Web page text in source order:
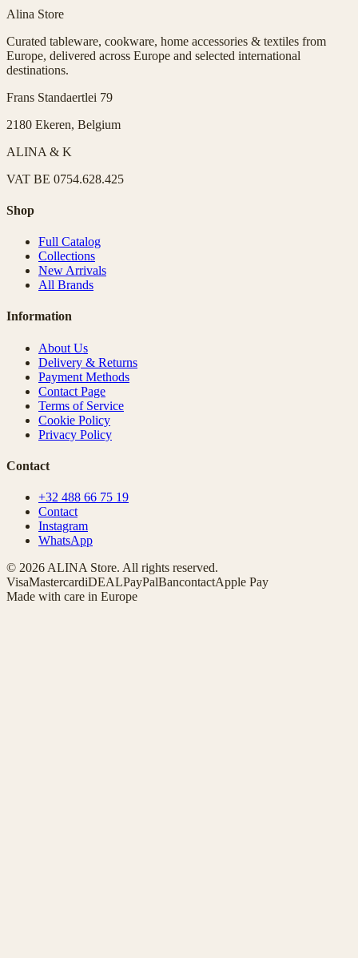
Alina Store
Curated tableware, cookware, home accessories & textiles from
Europe, delivered across Europe and selected international
destinations.
Frans Standaertlei 79
2180 Ekeren, Belgium
ALINA & K
VAT BE 0754.628.425
Shop
Full Catalog
Collections
New Arrivals
All Brands
Information
About Us
Delivery & Returns
Payment Methods
Contact Page
Terms of Service
Cookie Policy
Privacy Policy
Contact
+32 488 66 75 19
Contact
Instagram
WhatsApp
© 2026 ALINA Store. All rights reserved.
VisaMastercardiDEALPayPalBancontactApple Pay
Made with care in Europe